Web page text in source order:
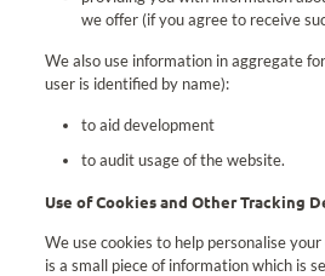
we offer (if you agree to receive
We also use information in aggregate
user is identified by name):
to aid development
to audit usage of the website.
Use of Cookies and Other Tracking
We use cookies to help personalise
is a small piece of information which is